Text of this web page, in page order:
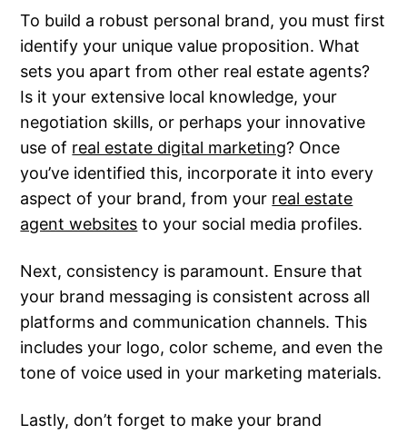
To build a robust personal brand, you must first
identify your unique value proposition. What
sets you apart from other real estate agents?
Is it your extensive local knowledge, your
negotiation skills, or perhaps your innovative
use of real estate digital marketing? Once
you’ve identified this, incorporate it into every
aspect of your brand, from your real estate
agent websites to your social media profiles.
Next, consistency is paramount. Ensure that
your brand messaging is consistent across all
platforms and communication channels. This
includes your logo, color scheme, and even the
tone of voice used in your marketing materials.
Lastly, don’t forget to make your brand